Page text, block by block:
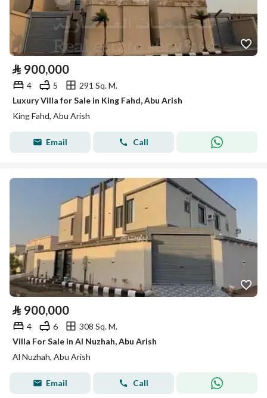
⃁ 900,000
4 5
291 Sq. M.
Luxury Villa for Sale in King Fahd, Abu Arish
King Fahd, Abu Arish
Email Call
⃁ 900,000
4 6
308 Sq. M.
Villa For Sale in Al Nuzhah, Abu Arish
Al Nuzhah, Abu Arish
Email Call